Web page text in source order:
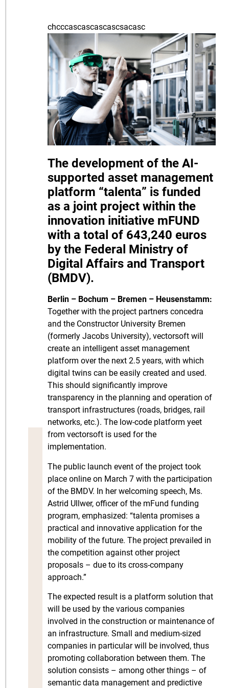
chcccascascascascsacasc
The development of the AI-
supported asset management
platform “talenta” is funded
as a joint project within the
innovation initiative mFUND
with a total of 643,240 euros
by the Federal Ministry of
Digital Affairs and Transport
(BMDV).
Berlin – Bochum – Bremen – Heusenstamm:
Together with the project partners concedra
and the Constructor University Bremen
(formerly Jacobs University), vectorsoft will
create an intelligent asset management
platform over the next 2.5 years, with which
digital twins can be easily created and used.
This should significantly improve
transparency in the planning and operation of
transport infrastructures (roads, bridges, rail
networks, etc.). The low-code platform yeet
from vectorsoft is used for the
implementation.
The public launch event of the project took
place online on March 7 with the participation
of the BMDV. In her welcoming speech, Ms.
Astrid Ullwer, officer of the mFund funding
program, emphasized: “talenta promises a
practical and innovative application for the
mobility of the future. The project prevailed in
the competition against other project
proposals – due to its cross-company
approach.”
The expected result is a platform solution that
will be used by the various companies
involved in the construction or maintenance of
an infrastructure. Small and medium-sized
companies in particular will be involved, thus
promoting collaboration between them. The
solution consists – among other things – of
semantic data management and predictive